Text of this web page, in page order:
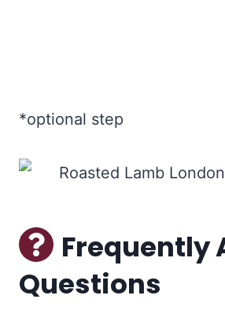
*optional step
Frequently
Questions